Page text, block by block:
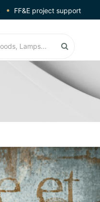
FF&E project support